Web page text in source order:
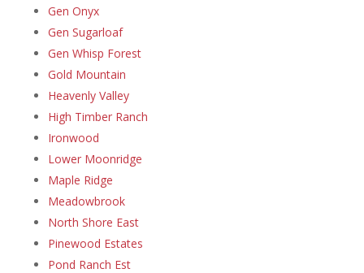
Gen Onyx
Gen Sugarloaf
Gen Whisp Forest
Gold Mountain
Heavenly Valley
High Timber Ranch
Ironwood
Lower Moonridge
Maple Ridge
Meadowbrook
North Shore East
Pinewood Estates
Pond Ranch Est